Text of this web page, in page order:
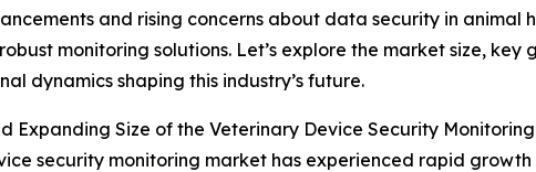
and rising concerns about data security in animal
monitoring solutions. Let’s explore the market size, key
dynamics shaping this industry’s future.
Expanding Size of the Veterinary Device Security
security monitoring market has experienced rapid